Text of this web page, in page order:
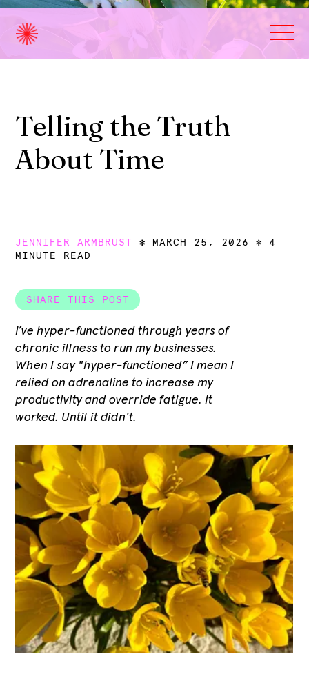
Telling the Truth
About Time
I’ve hyper-functioned through years of
chronic illness to run my businesses.
When I say "hyper-functioned” I mean I
relied on adrenaline to increase my
productivity and override fatigue. It
worked. Until it didn't.
JENNIFER ARMBRUST MARCH 25, 2026
4
MINUTE READ
SHARE THIS POST